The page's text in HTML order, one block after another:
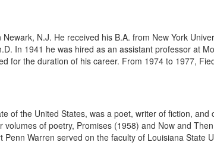
N.J. He received his B.A. from New York
In 1941 he was hired as an assistant professor at
for the duration of his career. From 1974 to 1977,
of the United States, was a poet, writer of fiction,
of poetry, Promises (1958) and Now and
Warren served on the faculty of Louisiana State